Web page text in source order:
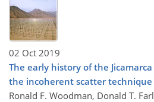
02 Oct 2019
The early history of the
the incoherent scatter technique
Ronald F. Woodman, Donald T.